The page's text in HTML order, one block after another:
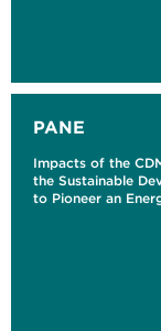
PANE
Impacts of the
the Sustainable
to Pioneer an